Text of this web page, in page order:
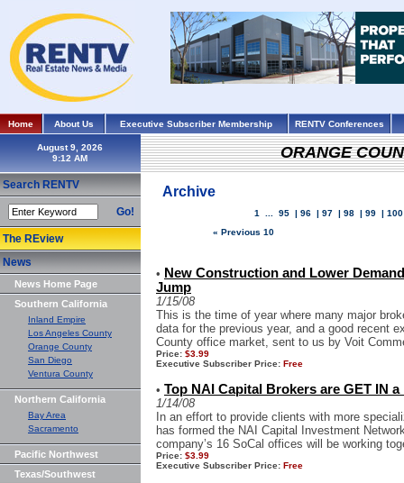
Home About Us Executive Subscriber Membership RENTV Conferences
August 9, 2026
Search RENTV
Go!
The REview
News
News Home Page
Southern California
Inland Empire
Los Angeles County
Orange County
San Diego
Ventura County
Northern California
Bay Area
Sacramento
Pacific Northwest
Texas/Southwest
ORANGE
Archive
1 ...95 |96 |97 |98 |99 |100
« Previous 10
• New Construction and Lower
Jump
1/15/08
This is the time of year where many major
data for the previous year, and a good recent
County office market, sent to us by Voit
Price: $3.99
Executive Subscriber Price: Free
• Top NAI Capital Brokers are GET IN
1/14/08
In an effort to provide clients with more
has formed the NAI Capital Investment
company’s 16 SoCal offices will be working
Price: $3.99
Executive Subscriber Price: Free